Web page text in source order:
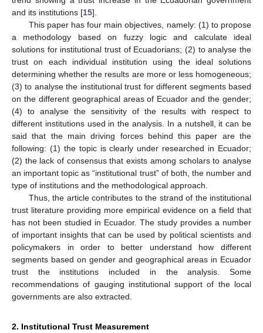
and its institutions [15].
This paper has four main objectives, namely: (1) to propose
a methodology based on fuzzy logic and calculate ideal
solutions for institutional trust of Ecuadorians; (2) to analyse the
trust on each individual institution using the ideal solutions
determining whether the results are more or less homogeneous;
(3) to analyse the institutional trust for different segments based
on the different geographical areas of Ecuador and the gender;
(4) to analyse the sensitivity of the results with respect to
different institutions used in the analysis. In a nutshell, it can be
said that the main driving forces behind this paper are the
following: (1) the topic is clearly under researched in Ecuador;
(2) the lack of consensus that exists among scholars to analyse
an important topic as “institutional trust” of both, the number and
type of institutions and the methodological approach.
Thus, the article contributes to the strand of the institutional
trust literature providing more empirical evidence on a field that
has not been studied in Ecuador. The study provides a number
of important insights that can be used by political scientists and
policymakers in order to better understand how different
segments based on gender and geographical areas in Ecuador
trust the institutions included in the analysis. Some
recommendations of gauging institutional support of the local
governments are also extracted.
2. Institutional Trust Measurement